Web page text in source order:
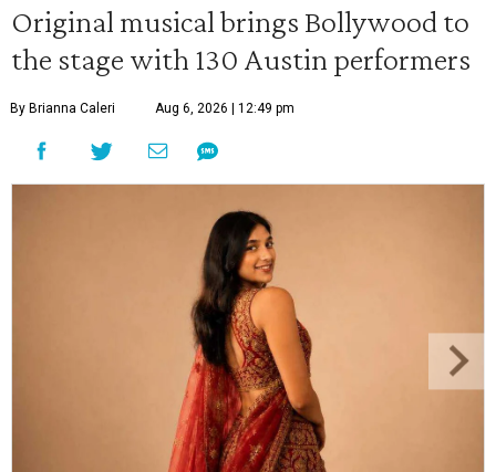
Original musical brings Bollywood to
the stage with 130 Austin performers
By Brianna Caleri Aug 6, 2026 | 12:49 pm